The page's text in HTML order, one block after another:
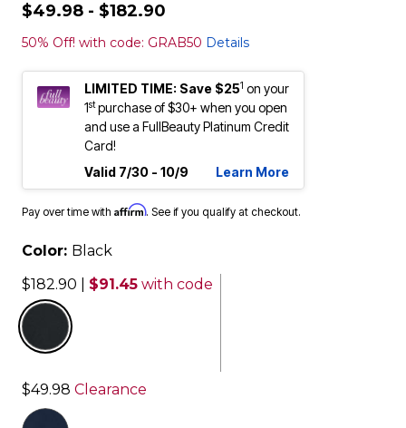
$49.98 - $182.90
50% Off! with code: GRAB50 Details
LIMITED TIME: Save $251 on your
1stpurchase of $30+ when you open
and use a FullBeauty Platinum Credit
Card!
Valid 7/30 - 10/9
Learn More
Pay over time with Affirm. See if you qualify at checkout.
Color: Black
$182.90
$91.45 with code
$49.98 Clearance